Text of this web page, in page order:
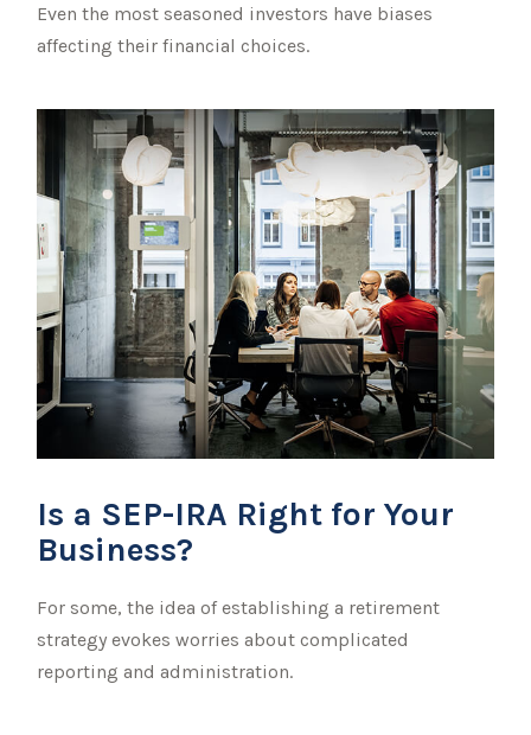
Even the most seasoned investors have biases
affecting their financial choices.
Is a SEP-IRA Right for Your
Business?
For some, the idea of establishing a retirement
strategy evokes worries about complicated
reporting and administration.